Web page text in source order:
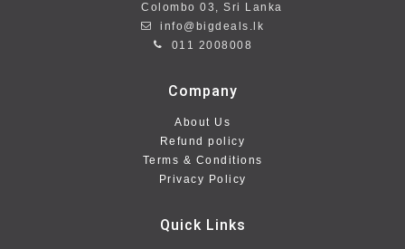
Colombo 03, Sri Lanka
info@bigdeals.lk
011 2008008
Company
About Us
Refund policy
Terms & Conditions
Privacy Policy
Quick Links